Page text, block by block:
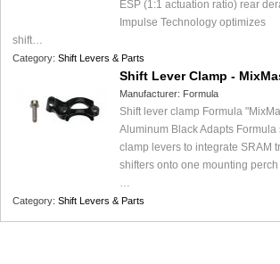
ESP (1:1 actuation ratio) rear
Impulse Technology optimizes
shift…
Category: Shift Levers & Parts
Shift Lever Clamp -
Manufacturer: Formula
Shift lever clamp Formula
Aluminum Black Adapts Formula
clamp levers to integrate SRAM
shifters onto one mounting perch
…
Category: Shift Levers & Parts